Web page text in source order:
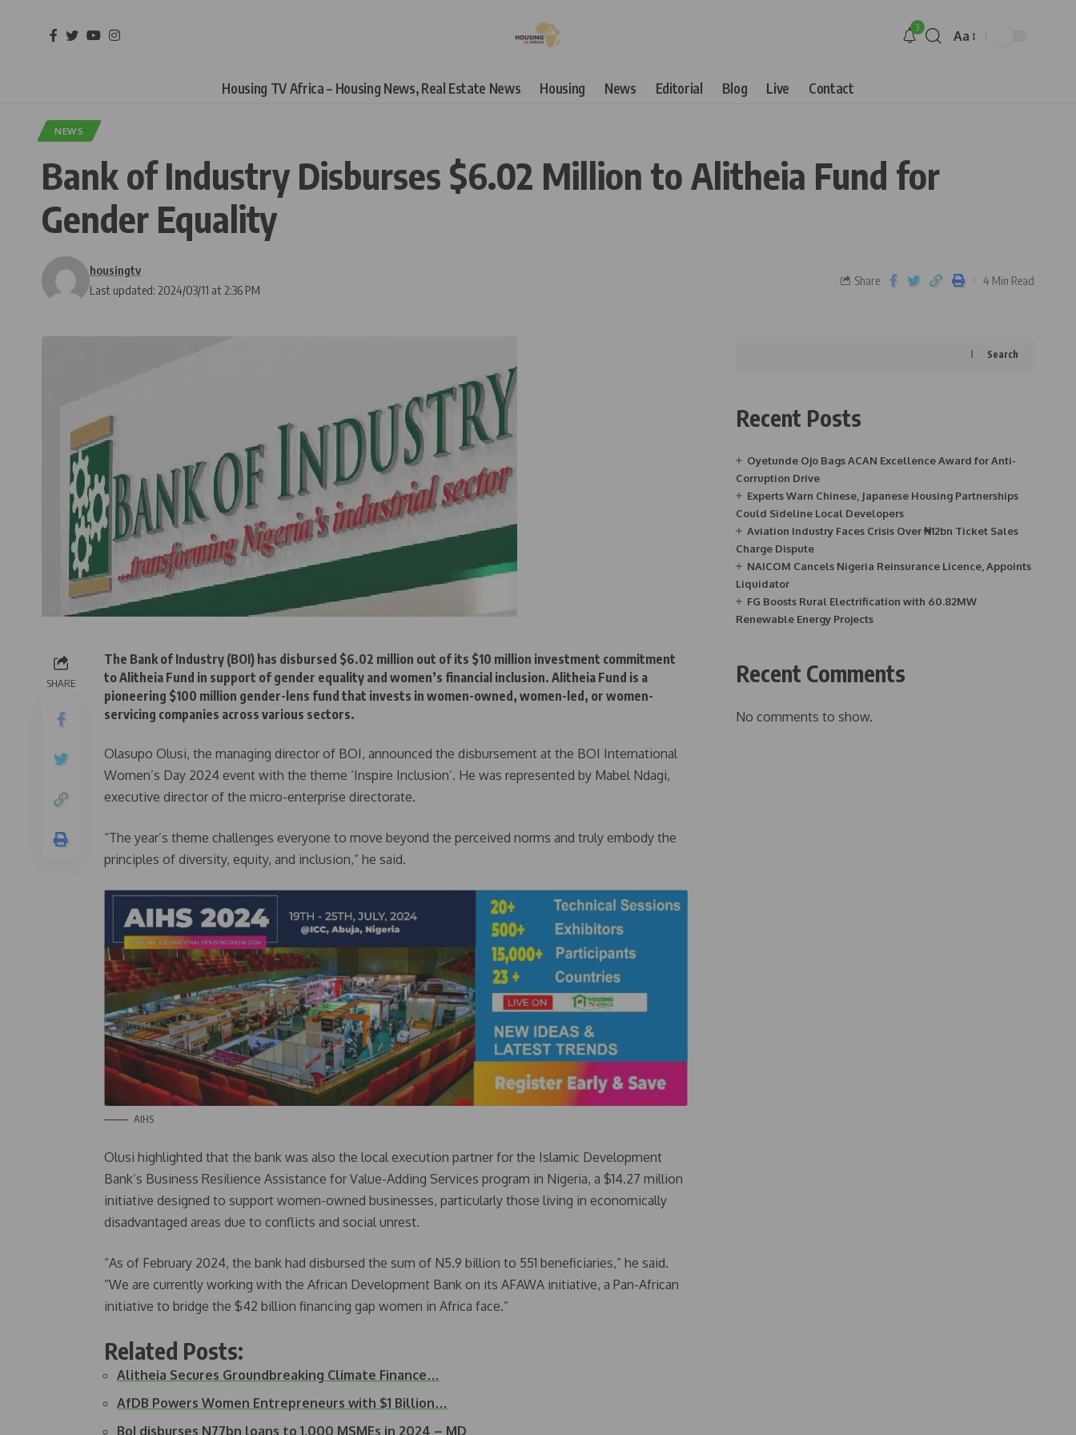
3
Aa
Housing TV Africa – Housing News, Real Estate News Housing News Editorial Blog Live Contact
NEWS
Bank of Industry Disburses $6.02 Million to Alitheia Fund for
Gender Equality
Last updated: 2024/03/11 at 2:36 PM
housingtv
Share 4 Min Read
SHARE
The Bank of Industry (BOI) has disbursed $6.02 million out of its $10 million investment commitment
to Alitheia Fund in support of gender equality and women’s financial inclusion. Alitheia Fund is a
pioneering $100 million gender-lens fund that invests in women-owned, women-led, or women-
servicing companies across various sectors.
Olasupo Olusi, the managing director of BOI, announced the disbursement at the BOI International
Women’s Day 2024 event with the theme ‘Inspire Inclusion’. He was represented by Mabel Ndagi,
executive director of the micro-enterprise directorate.
“The year’s theme challenges everyone to move beyond the perceived norms and truly embody the
principles of diversity, equity, and inclusion,” he said.
AIHS
Olusi highlighted that the bank was also the local execution partner for the Islamic Development
Bank’s Business Resilience Assistance for Value-Adding Services program in Nigeria, a $14.27 million
initiative designed to support women-owned businesses, particularly those living in economically
disadvantaged areas due to conflicts and social unrest.
“As of February 2024, the bank had disbursed the sum of N5.9 billion to 551 beneficiaries,” he said.
“We are currently working with the African Development Bank on its AFAWA initiative, a Pan-African
initiative to bridge the $42 billion financing gap women in Africa face.”
Related Posts:
Alitheia Secures Groundbreaking Climate Finance…
AfDB Powers Women Entrepreneurs with $1 Billion…
BoI disburses N77bn loans to 1,000 MSMEs in 2024 – MD
Search
Recent Posts
Oyetunde Ojo Bags ACAN Excellence Award for Anti-
Corruption Drive
Experts Warn Chinese, Japanese Housing Partnerships
Could Sideline Local Developers
Aviation Industry Faces Crisis Over ₦12bn Ticket Sales
Charge Dispute
NAICOM Cancels Nigeria Reinsurance Licence, Appoints
Liquidator
FG Boosts Rural Electrification with 60.82MW
Renewable Energy Projects
Recent Comments
No comments to show.